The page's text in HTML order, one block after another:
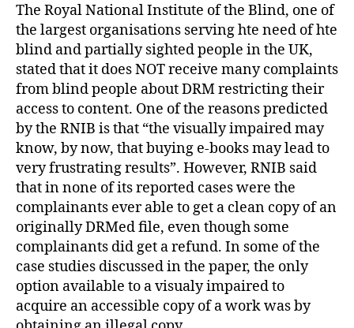
The Royal National Institute of the Blind, one of
the largest organisations serving hte need of hte
blind and partially sighted people in the UK,
stated that it does NOT receive many complaints
from blind people about DRM restricting their
access to content. One of the reasons predicted
by the RNIB is that “the visually impaired may
know, by now, that buying e-books may lead to
very frustrating results”. However, RNIB said
that in none of its reported cases were the
complainants ever able to get a clean copy of an
originally DRMed file, even though some
complainants did get a refund. In some of the
case studies discussed in the paper, the only
option available to a visualy impaired to
acquire an accessible copy of a work was by